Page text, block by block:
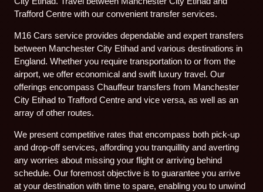
Trafford Centre with our convenient transfer services.
M16 Cars service provides dependable and expert transfers
between Manchester City Etihad and various destinations in
England. Whether you require transportation to or from the
airport, we offer economical and swift luxury travel. Our
offerings encompass Chauffeur transfers from Manchester
City Etihad to Trafford Centre and vice versa, as well as an
array of other routes.
We present competitive rates that encompass both pick-up
and drop-off services, affording you tranquillity and averting
any worries about missing your flight or arriving behind
schedule. Our foremost objective is to guarantee you arrive
at your destination with time to spare, enabling you to unwind